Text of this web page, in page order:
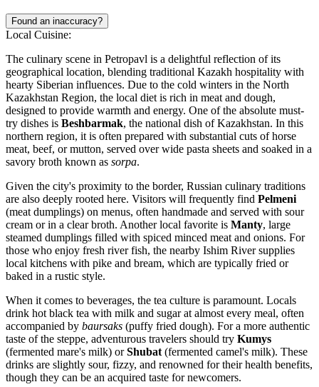
Found an inaccuracy?
Local Cuisine:
The culinary scene in Petropavl is a delightful reflection of its
geographical location, blending traditional Kazakh hospitality with
hearty Siberian influences. Due to the cold winters in the North
Kazakhstan Region, the local diet is rich in meat and dough,
designed to provide warmth and energy. One of the absolute must-
try dishes is Beshbarmak, the national dish of Kazakhstan. In this
northern region, it is often prepared with substantial cuts of horse
meat, beef, or mutton, served over wide pasta sheets and soaked in a
savory broth known as sorpa.
Given the city's proximity to the border, Russian culinary traditions
are also deeply rooted here. Visitors will frequently find Pelmeni
(meat dumplings) on menus, often handmade and served with sour
cream or in a clear broth. Another local favorite is Manty, large
steamed dumplings filled with spiced minced meat and onions. For
those who enjoy fresh river fish, the nearby Ishim River supplies
local kitchens with pike and bream, which are typically fried or
baked in a rustic style.
When it comes to beverages, the tea culture is paramount. Locals
drink hot black tea with milk and sugar at almost every meal, often
accompanied by baursaks (puffy fried dough). For a more authentic
taste of the steppe, adventurous travelers should try Kumys
(fermented mare's milk) orShubat(fermented camel's milk). These
drinks are slightly sour, fizzy, and renowned for their health benefits,
though they can be an acquired taste for newcomers.